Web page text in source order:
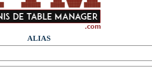
ALIAS